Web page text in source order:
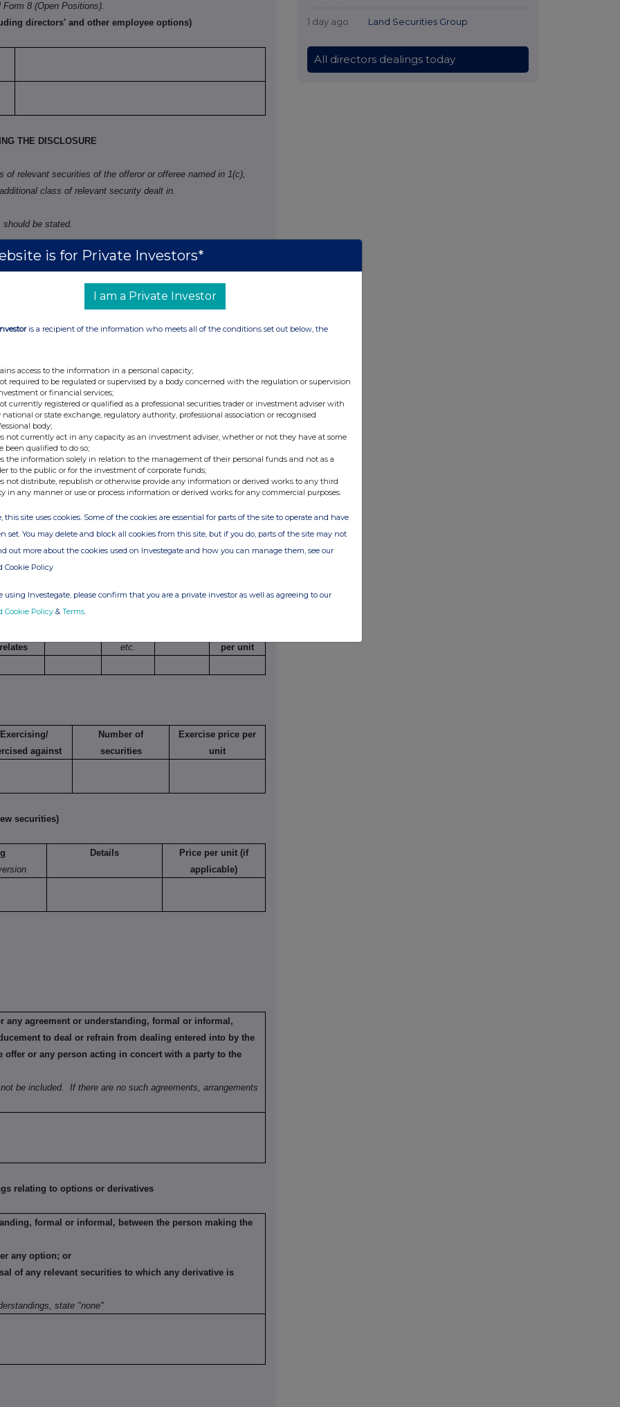
Form 8 (Open Positions).
directors' and other employee options)
THE DISCLOSURE
of relevant securities of the offeror or offeree named in 1(c),
class of relevant security dealt in.
be stated.
Number of securities Price per unit
of dealing
closing a long/short
increasing/reducing a
short position
Number of
securities
Price per unit
a long position 595,000 601.25 GBp
options)
which
relates
price per
unit
e.g.
etc.
date
money
per unit
Exercising/
against
Number of
securities
Exercise price per
unit
securities)
Details
Price per unit (if
applicable)
any agreement or understanding, formal or informal,
to deal or refrain from dealing entered into by the
or any person acting in concert with a party to the
be included.
If there are no such agreements, arrangements
relating to options or derivatives
formal or informal, between the person making the
any option; or
of any relevant securities to which any derivative is
state "none"
1 day ago Land Securities Group
All directors dealings today
is for Private Investors*
I am a Private Investor
is a recipient of the information who meets all of the conditions set out below, the
access to the information in a personal capacity;
required to be regulated or supervised by a body concerned with the regulation or supervision
or financial services;
currently registered or qualified as a professional securities trader or investment adviser with
national or state exchange, regulatory authority, professional association or recognised
body;
not currently act in any capacity as an investment adviser, whether or not they have at some
been qualified to do so;
the information solely in relation to the management of their personal funds and not as a
to the public or for the investment of corporate funds;
not distribute, republish or otherwise provide any information or derived works to any third
in any manner or use or process information or derived works for any commercial purposes.
this site uses cookies. Some of the cookies are essential for parts of the site to operate and have
set. You may delete and block all cookies from this site, but if you do, parts of the site may not
out more about the cookies used on Investegate and how you can manage them, see our
Cookie Policy
using Investegate, please confirm that you are a private investor as well as agreeing to our
Cookie Policy & Terms.